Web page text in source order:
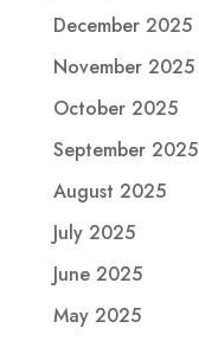
December 2025
November 2025
October 2025
September 2025
August 2025
July 2025
June 2025
May 2025